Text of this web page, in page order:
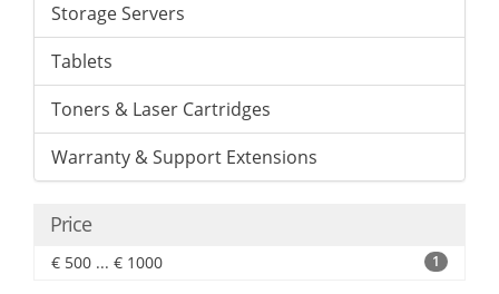
Storage Servers
Tablets
Toners & Laser Cartridges
Warranty & Support Extensions
Price
€ 500 ... € 1000 1